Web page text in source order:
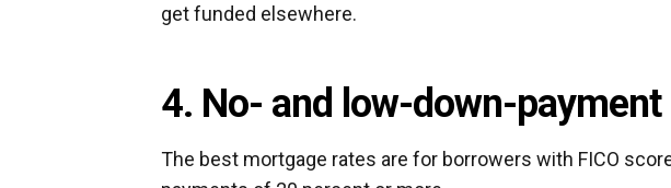
get funded elsewhere.
4. No- and low-down-
The best mortgage rates are for borrowers with FICO